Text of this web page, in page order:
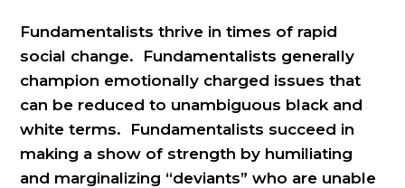
Fundamentalists thrive in times of rapid
social change. Fundamentalists generally
champion emotionally charged issues that
can be reduced to unambiguous black and
white terms. Fundamentalists succeed in
making a show of strength by humiliating
and marginalizing “deviants” who are unable